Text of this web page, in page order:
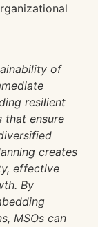
of
resilient
that ensure
creates
effective
By
MSOs can